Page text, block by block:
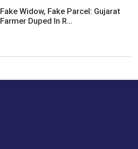
Fake Widow, Fake Parcel: Gujarat
Farmer Duped In R...